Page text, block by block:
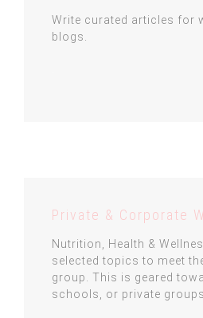
Write curated articles for
blogs.
Private & Corporate
Nutrition, Health &
selected topics to meet
group. This is geared
schools, or private groups.